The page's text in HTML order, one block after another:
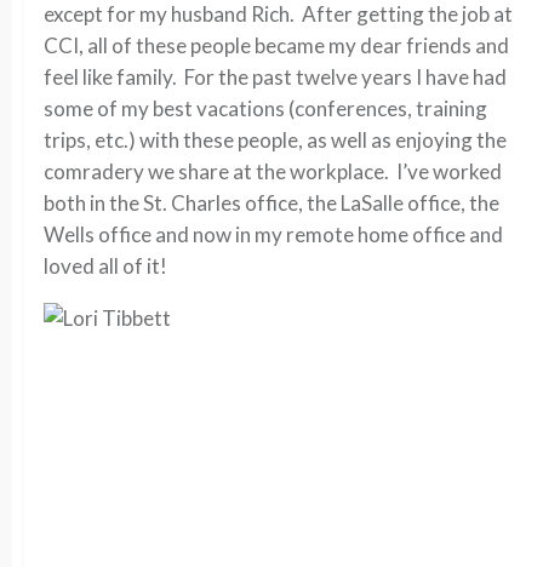
except for my husband Rich. After getting the job at
CCI, all of these people became my dear friends and
feel like family. For the past twelve years I have had
some of my best vacations (conferences, training
trips, etc.) with these people, as well as enjoying the
comradery we share at the workplace. I’ve worked
both in the St. Charles office, the LaSalle office, the
Wells office and now in my remote home office and
loved all of it!